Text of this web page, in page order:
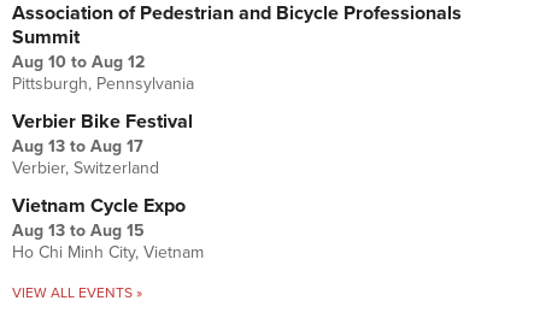
Association of Pedestrian and Bicycle Professionals
Summit
Aug 10 to Aug 12
Pittsburgh, Pennsylvania
Verbier Bike Festival
Aug 13 to Aug 17
Verbier, Switzerland
Vietnam Cycle Expo
Aug 13 to Aug 15
Ho Chi Minh City, Vietnam
VIEW ALL EVENTS »